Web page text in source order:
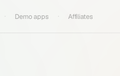
Demo apps Affiliates